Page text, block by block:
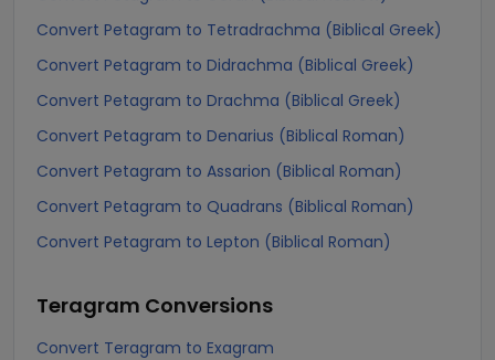
Convert Petagram to Tetradrachma (Biblical Greek)
Convert Petagram to Didrachma (Biblical Greek)
Convert Petagram to Drachma (Biblical Greek)
Convert Petagram to Denarius (Biblical Roman)
Convert Petagram to Assarion (Biblical Roman)
Convert Petagram to Quadrans (Biblical Roman)
Convert Petagram to Lepton (Biblical Roman)
Teragram Conversions
Convert Teragram to Exagram